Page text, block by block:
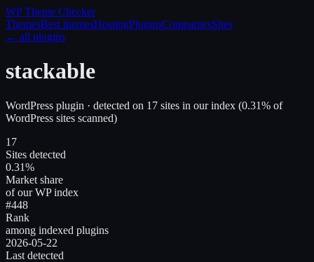
WP Theme Checker
ThemesBest themesHostingPluginsCompaniesSites
← all plugins
stackable
WordPress plugin · detected on 17 sites in our index (0.31% of
WordPress sites scanned)
17
Sites detected
0.31%
Market share
of our WP index
#448
Rank
among indexed plugins
2026-05-22
Last detected